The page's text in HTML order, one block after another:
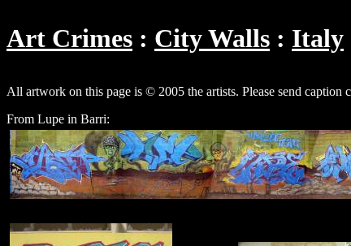
Art Crimes City Walls Italy
All artwork on this page is © 2005 the artists. Please send caption
From Lupe in Barri: